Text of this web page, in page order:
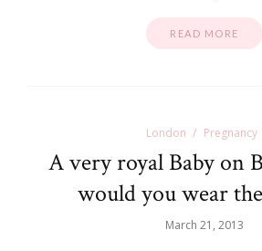
READ MORE
London Pregnancy
A very royal Baby on
would you wear
March 21, 2013